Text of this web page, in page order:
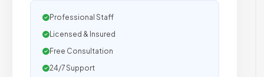
Professional Staff
Licensed & Insured
Free Consultation
24/7 Support